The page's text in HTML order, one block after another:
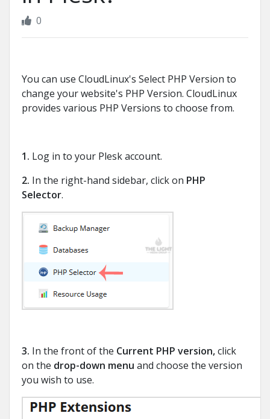
0
You can use CloudLinux's Select PHP Version to
change your website's PHP Version. CloudLinux
provides various PHP Versions to choose from.
1. Log in to your Plesk account.
2. In the right-hand sidebar, click on PHP
Selector.
3. In the front of the Current PHP version,click
on the drop-down menu and choose the version
you wish to use.